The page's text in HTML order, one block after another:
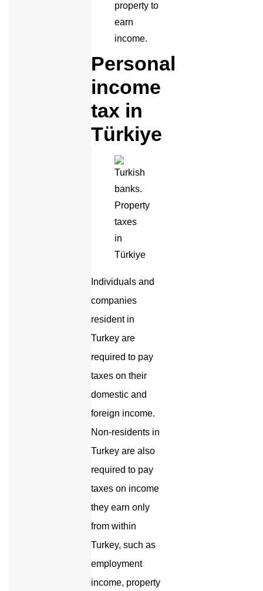
property to
earn
income.
Personal
income
tax in
Türkiye
Individuals and
companies
resident in
Turkey are
required to pay
taxes on their
domestic and
foreign income.
Non-residents in
Turkey are also
required to pay
taxes on income
they earn only
from within
Turkey, such as
employment
income, property